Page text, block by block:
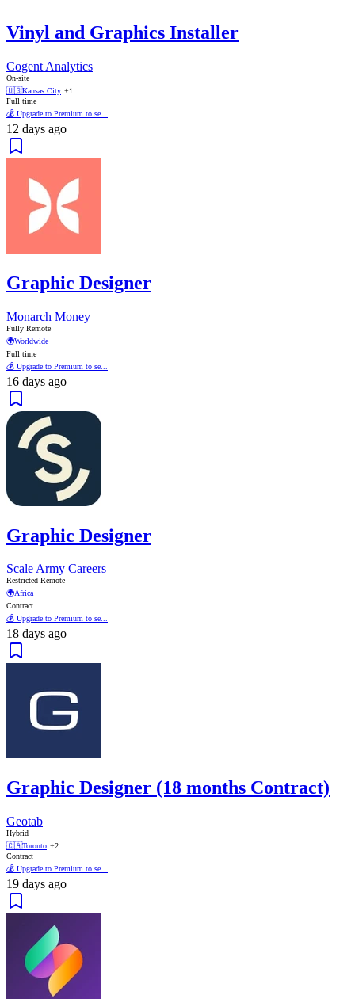
Vinyl and Graphics Installer
Cogent Analytics
On-site
🇺🇸Kansas City +1
Full time
💰 Upgrade to Premium to se...
12 days ago
Graphic Designer
Monarch Money
Fully Remote
🌍Worldwide
Full time
💰 Upgrade to Premium to se...
16 days ago
Graphic Designer
Scale Army Careers
Restricted Remote
🌍Africa
Contract
💰 Upgrade to Premium to se...
18 days ago
Graphic Designer (18 months Contract)
Geotab
Hybrid
🇨🇦Toronto +2
Contract
💰 Upgrade to Premium to se...
19 days ago